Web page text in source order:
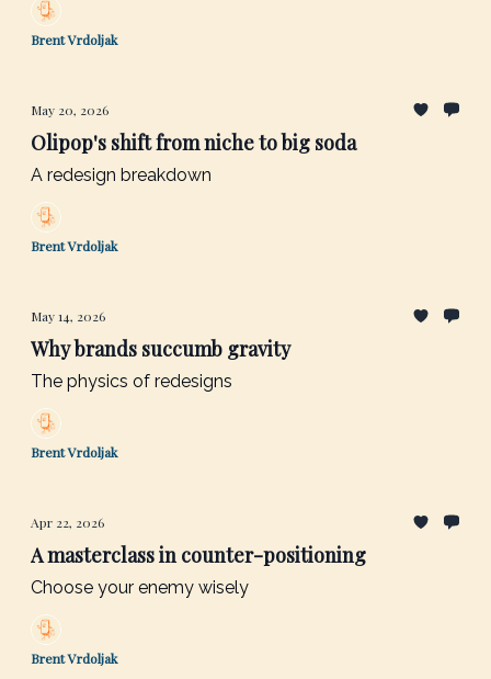
Brent Vrdoljak
May 20, 2026
Olipop's shift from niche to big soda
A redesign breakdown
Brent Vrdoljak
May 14, 2026
Why brands succumb gravity
The physics of redesigns
Brent Vrdoljak
Apr 22, 2026
A masterclass in counter-positioning
Choose your enemy wisely
Brent Vrdoljak